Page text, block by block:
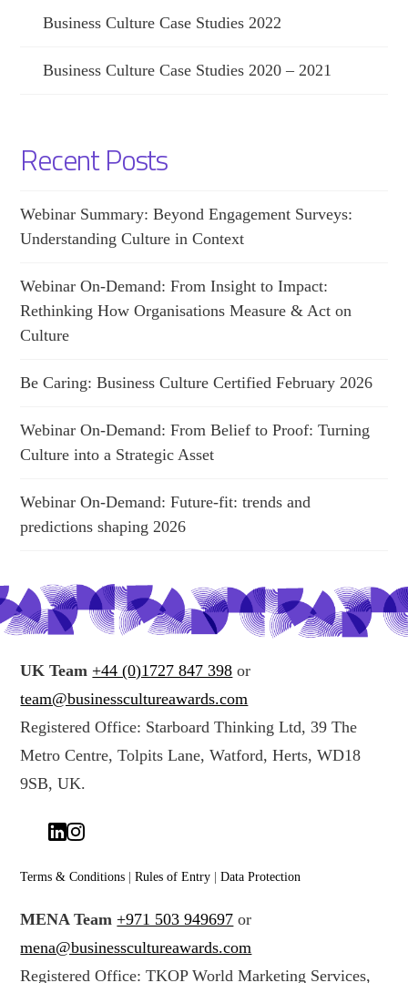
Business Culture Case Studies 2022
Business Culture Case Studies 2020 – 2021
Recent Posts
Webinar Summary: Beyond Engagement Surveys:
Understanding Culture in Context
Webinar On-Demand: From Insight to Impact:
Rethinking How Organisations Measure & Act on
Culture
Be Caring: Business Culture Certified February 2026
Webinar On-Demand: From Belief to Proof: Turning
Culture into a Strategic Asset
Webinar On-Demand: Future-fit: trends and
predictions shaping 2026
UK Team +44 (0)1727 847 398 or
team@businesscultureawards.com
Registered Office: Starboard Thinking Ltd, 39 The
Metro Centre, Tolpits Lane, Watford, Herts, WD18
9SB, UK.
Terms & Conditions |Rules of Entry |Data Protection
MENA Team +971 503 949697 or
mena@businesscultureawards.com
Registered Office: TKOP World Marketing Services,